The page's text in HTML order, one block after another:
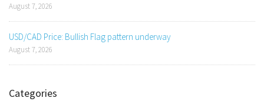
August 7, 2026
USD/CAD Price: Bullish Flag pattern underway
August 7, 2026
Categories